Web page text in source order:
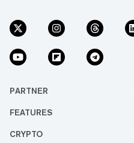
PARTNER
FEATURES
CRYPTO